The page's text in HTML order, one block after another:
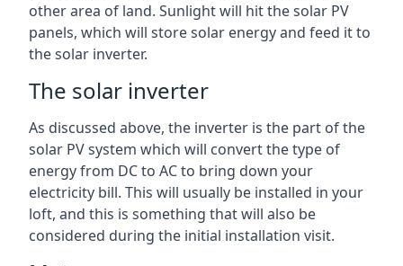
other area of land. Sunlight will hit the solar PV
panels, which will store solar energy and feed it to
the solar inverter.
The solar inverter
As discussed above, the inverter is the part of the
solar PV system which will convert the type of
energy from DC to AC to bring down your
electricity bill. This will usually be installed in your
loft, and this is something that will also be
considered during the initial installation visit.